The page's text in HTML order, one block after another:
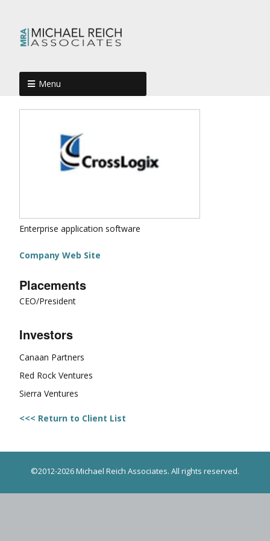
Menu
Enterprise application software
Company Web Site
Placements
CEO/President
Investors
Canaan Partners
Red Rock Ventures
Sierra Ventures
<<< Return to Client List
©2012-2026 Michael Reich Associates. All rights reserved.